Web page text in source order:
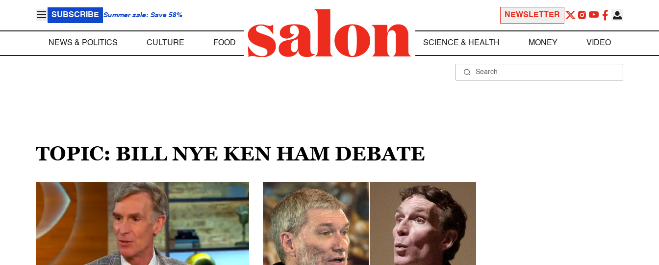
SUBSCRIBE Summer sale: Save 58% NEWSLETTER
NEWS & POLITICS CULTURE FOOD SCIENCE & HEALTH MONEY VIDEO
TOPIC: BILL NYE KEN HAM DEBATE